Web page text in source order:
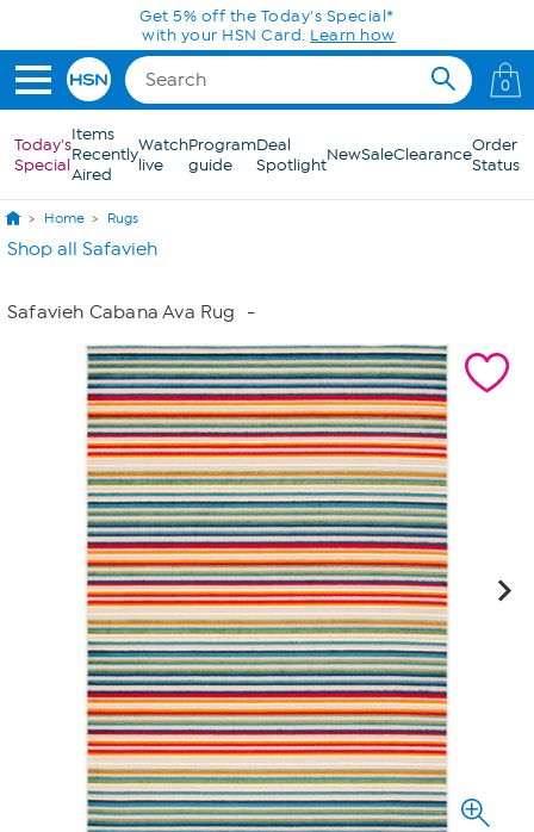
Skip to Main ContentGet 5% off the Today's Special*
with your HSN Card. Learn how
0
Today's
Special
Items
Recently
Aired
Watch
live
Program
guide
Deal
SpotlightNewSaleClearanceOrder
Status
Home Rugs
Shop all Safavieh
Safavieh Cabana Ava Rug -